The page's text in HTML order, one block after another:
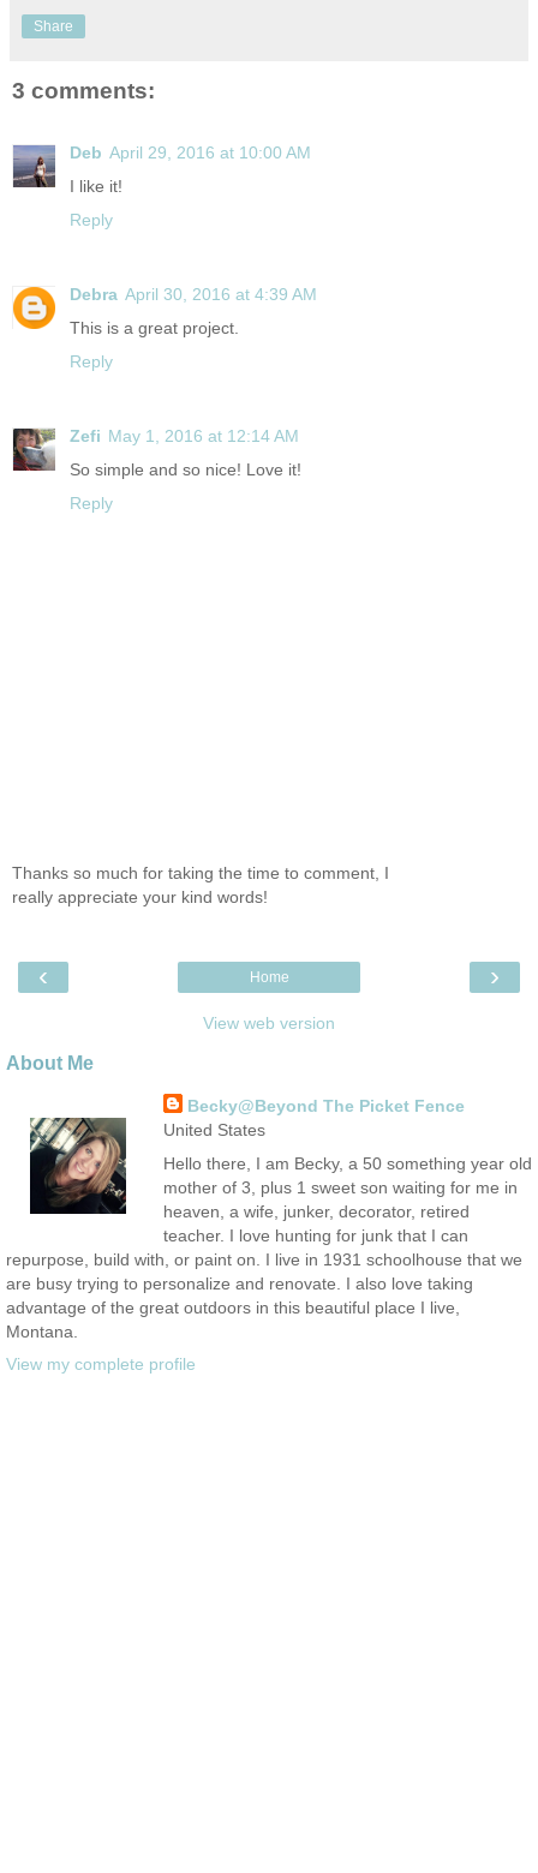
Share
3 comments:
Deb April 29, 2016 at 10:00 AM
I like it!
Reply
Debra April 30, 2016 at 4:39 AM
This is a great project.
Reply
Zefi May 1, 2016 at 12:14 AM
So simple and so nice! Love it!
Reply
Thanks so much for taking the time to comment, I
really appreciate your kind words!
‹ ›
Home
View web version
About Me
Becky@Beyond The Picket Fence
United States
Hello there, I am Becky, a 50 something year old
mother of 3, plus 1 sweet son waiting for me in
heaven, a wife, junker, decorator, retired
teacher. I love hunting for junk that I can
repurpose, build with, or paint on. I live in 1931 schoolhouse that we
are busy trying to personalize and renovate. I also love taking
advantage of the great outdoors in this beautiful place I live,
Montana.
View my complete profile